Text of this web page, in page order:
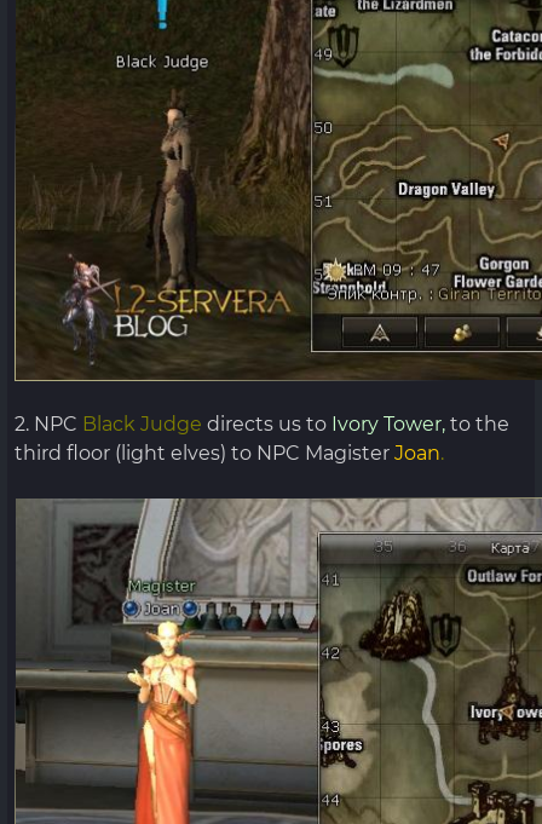
2. NPC Black Judge directs us to Ivory Tower, to the
third floor (light elves) to NPC Magister Joan.